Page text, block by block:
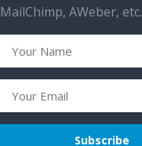
MailChimp, AWeber, etc.